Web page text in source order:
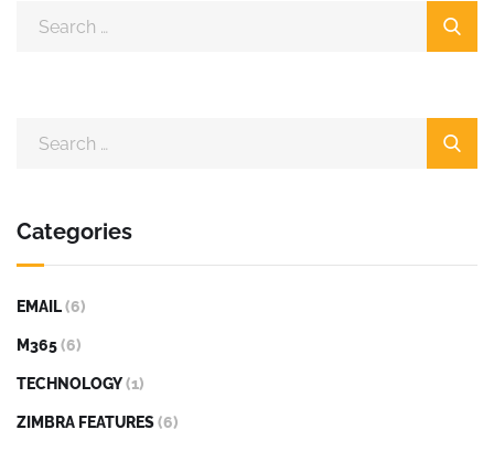
Categories
EMAIL(6)
M365(6)
TECHNOLOGY(1)
ZIMBRA FEATURES(6)